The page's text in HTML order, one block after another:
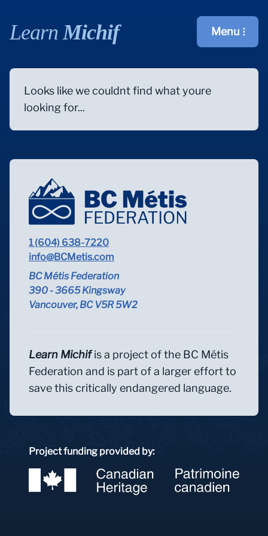
Learn Michif Open main
Menu
Looks like we couldnt find what youre
looking for...
1 (604) 638-7220
info@BCMetis.com
BC Métis Federation
390 - 3665 Kingsway
Vancouver, BC V5R 5W2
Learn Michifis a project of the BC Métis
Federation and is part of a larger effort to
save this critically endangered language.
Project funding provided by: